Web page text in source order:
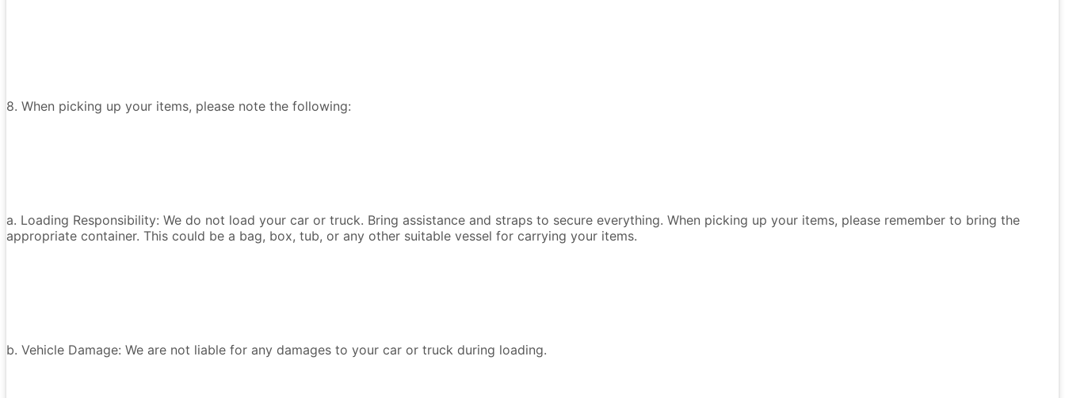
8. When picking up your items, please note the following:
a. Loading Responsibility: We do not load your car or truck. Bring assistance and straps to secure everything. When picking up your items, please remember to bring the
appropriate container. This could be a bag, box, tub, or any other suitable vessel for carrying your items.
b. Vehicle Damage: We are not liable for any damages to your car or truck during loading.